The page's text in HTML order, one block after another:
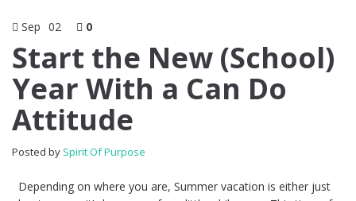
Sep 02 0
Start the New (School)
Year With a Can Do
Attitude
Posted by Spirit Of Purpose
Depending on where you are, Summer vacation is either just